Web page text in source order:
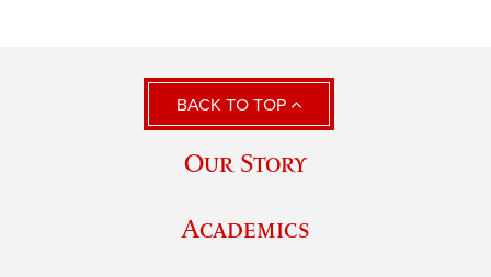
BACK TO TOP
Our Story
Academics